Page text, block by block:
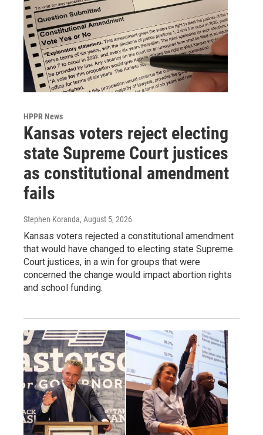
HPPR News
Kansas voters reject electing
state Supreme Court justices
as constitutional amendment
fails
Stephen Koranda, August 5, 2026
Kansas voters rejected a constitutional amendment
that would have changed to electing state Supreme
Court justices, in a win for groups that were
concerned the change would impact abortion rights
and school funding.